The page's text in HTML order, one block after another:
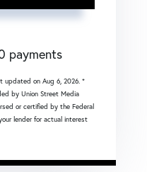
payments
updated on Aug 6, 2026. *
by Union Street Media
or certified by the Federal
lender for actual interest